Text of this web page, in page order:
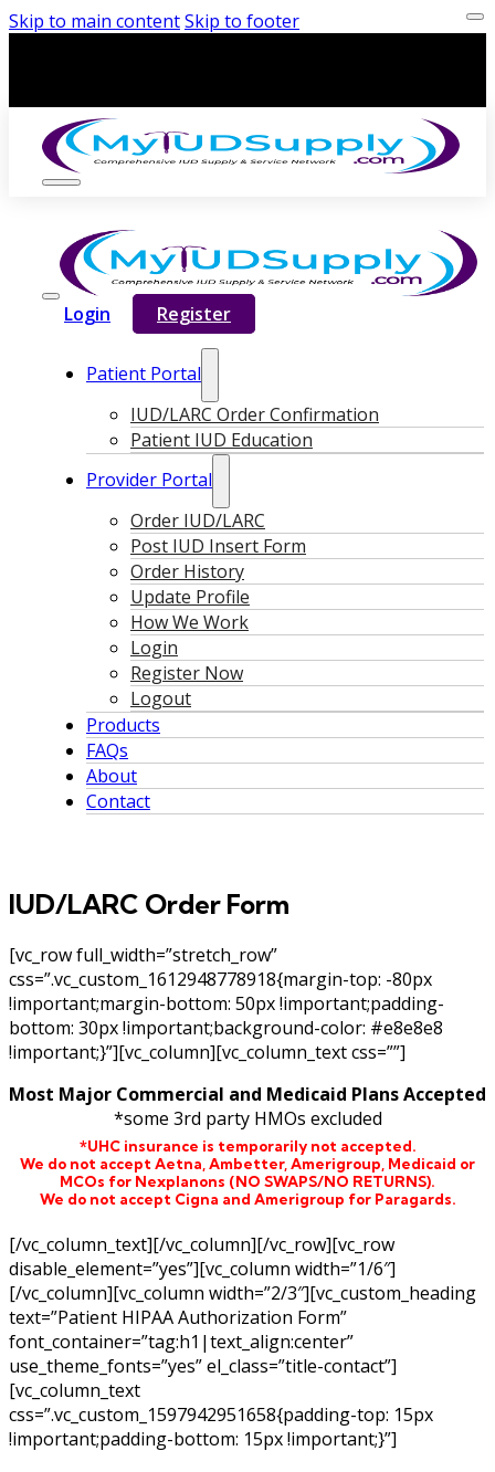
Skip to main contentSkip to footer
Login Register
Patient Portal
IUD/LARC Order Confirmation
Patient IUD Education
Provider Portal
Order IUD/LARC
Post IUD Insert Form
Order History
Update Profile
How We Work
Login
Register Now
Logout
Products
FAQs
About
Contact
IUD/LARC Order Form
[vc_row full_width=”stretch_row”
css=”.vc_custom_1612948778918{margin-top: -80px
!important;margin-bottom: 50px !important;padding-
bottom: 30px !important;background-color: #e8e8e8
!important;}”][vc_column][vc_column_text css=””]
Most Major Commercial and Medicaid Plans Accepted
*some 3rd party HMOs excluded
*UHC insurance is temporarily not accepted.
We do not accept Aetna, Ambetter, Amerigroup, Medicaid or
MCOs for Nexplanons (NO SWAPS/NO RETURNS).
We do not accept Cigna and Amerigroup for Paragards.
[/vc_column_text][/vc_column][/vc_row][vc_row
disable_element=”yes”][vc_column width=”1/6″]
[/vc_column][vc_column width=”2/3″][vc_custom_heading
text=”Patient HIPAA Authorization Form”
font_container=”tag:h1|text_align:center”
use_theme_fonts=”yes” el_class=”title-contact”]
[vc_column_text
css=”.vc_custom_1597942951658{padding-top: 15px
!important;padding-bottom: 15px !important;}”]